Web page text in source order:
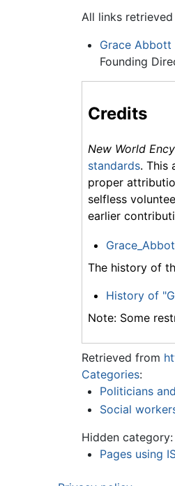
All links
Grace Abbott
Founding
Credits
New World
standards. This
proper
selfless
earlier
The history of
History of
Note: Some
Retrieved from
Categories:
Politicians
Social
Hidden category:
Pages using